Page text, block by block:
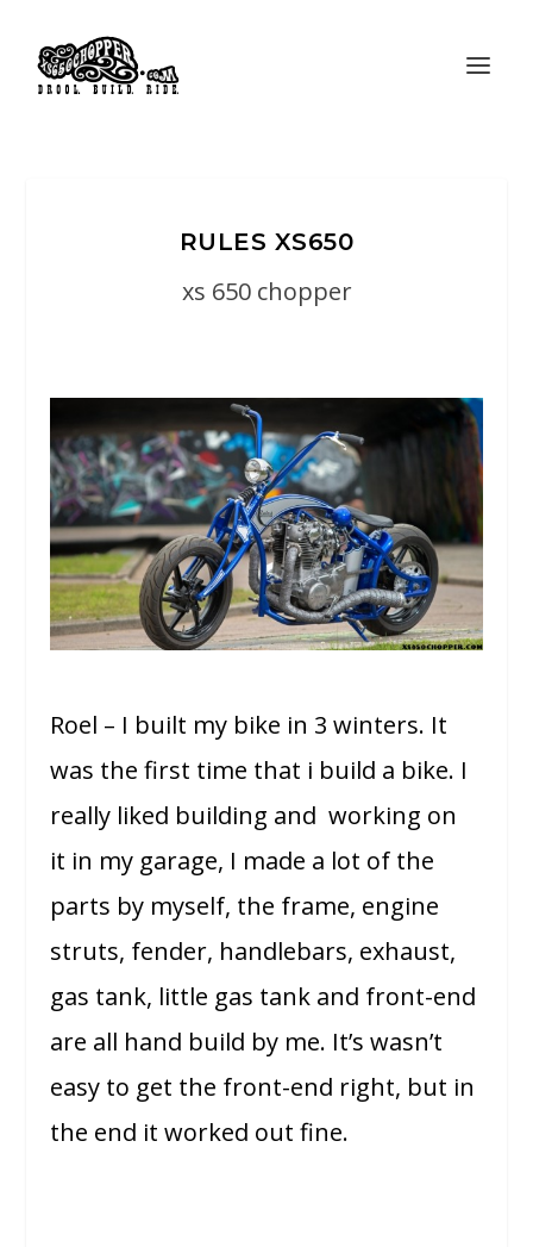
RULES XS650
xs 650 chopper
Roel – I built my bike in 3 winters. It
was the first time that i build a bike. I
really liked building and working on
it in my garage, I made a lot of the
parts by myself, the frame, engine
struts, fender, handlebars, exhaust,
gas tank, little gas tank and front-end
are all hand build by me. It’s wasn’t
easy to get the front-end right, but in
the end it worked out fine.